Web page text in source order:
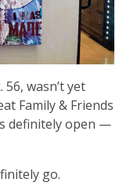
56, wasn’t yet
Family & Friends
definitely open —
go.